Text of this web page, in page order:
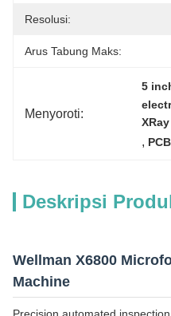
Resolusi:
Arus Tabung Maks:
Menyoroti:
5
XRay
,
Deskripsi
Wellman X6800
Machine